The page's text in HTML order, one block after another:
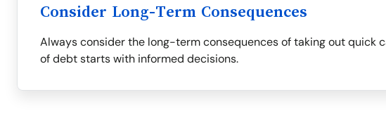
Consider Long-Term Consequences
Always consider the long-term consequences of taking out quick
of debt starts with informed decisions.